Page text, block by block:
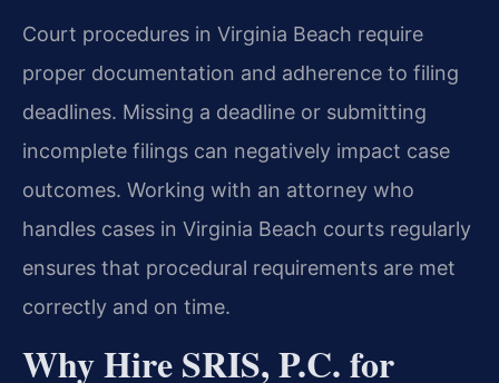
Court procedures in Virginia Beach require
proper documentation and adherence to filing
deadlines. Missing a deadline or submitting
incomplete filings can negatively impact case
outcomes. Working with an attorney who
handles cases in Virginia Beach courts regularly
ensures that procedural requirements are met
correctly and on time.
Why Hire SRIS, P.C. for